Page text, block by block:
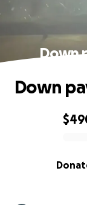
Down
0% complete
Down